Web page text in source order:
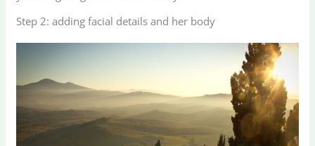
Step 2: adding facial details and her body